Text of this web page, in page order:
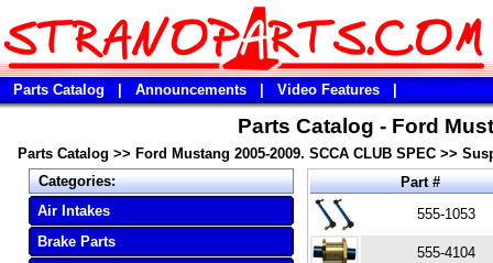
Parts Catalog Announcements Video Features
Parts Catalog - Ford
Parts Catalog >> Ford Mustang 2005-2009. SCCA CLUB SPEC >>
Categories:
Air Intakes
Brake Parts
Part #
555-1053
555-4104